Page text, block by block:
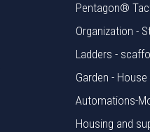
Pentagon®
Organization -
Ladders -
Garden - House
Automations-
Housing and